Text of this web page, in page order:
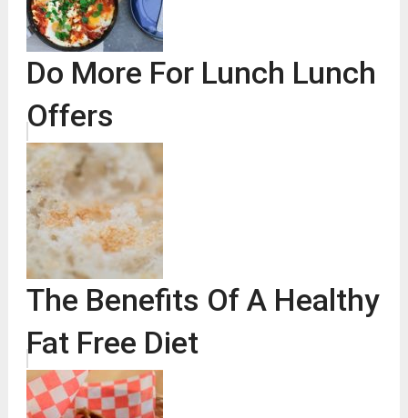
Do More For Lunch Lunch
Offers
The Benefits Of A Healthy
Fat Free Diet